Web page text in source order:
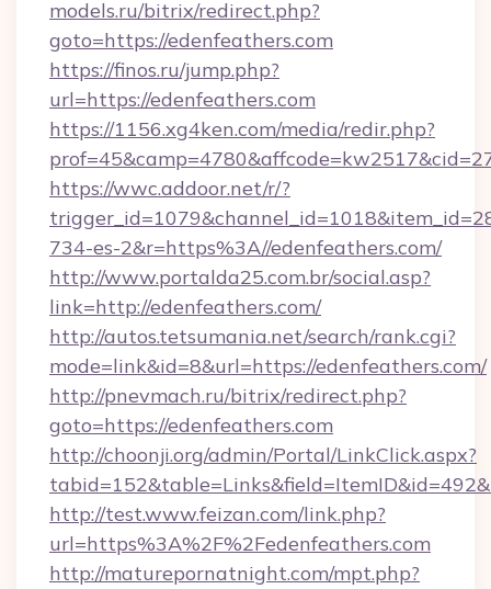
models.ru/bitrix/redirect.php?
goto=https://edenfeathers.com
https://finos.ru/jump.php?
url=https://edenfeathers.com
https://1156.xg4ken.com/media/redir.php?
https://wwc.addoor.net/r/?
734-es-2&r=https%3A//edenfeathers.com/
http://www.portalda25.com.br/social.asp?
link=http://edenfeathers.com/
http://autos.tetsumania.net/search/rank.cgi?
mode=link&id=8&url=https://edenfeathers.com/
http://pnevmach.ru/bitrix/redirect.php?
goto=https://edenfeathers.com
http://choonji.org/admin/Portal/LinkClick.aspx?
http://test.www.feizan.com/link.php?
url=https%3A%2F%2Fedenfeathers.com
http://maturepornatnight.com/mpt.php?